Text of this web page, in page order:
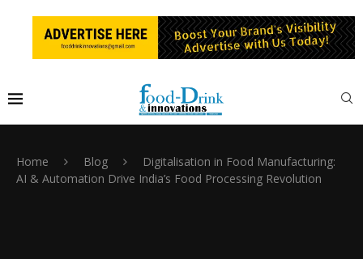
Home Blog
Digitalisation in Food Manufacturing:
AI & Automation Drive India’s Food Processing Revolution